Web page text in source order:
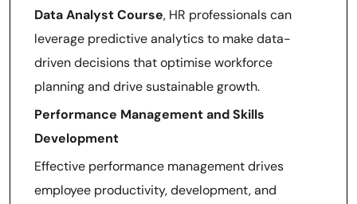
Data Analyst Course, HR professionals can
leverage predictive analytics to make data-
driven decisions that optimise workforce
planning and drive sustainable growth.
Performance Management and Skills
Development
Effective performance management drives
employee productivity, development, and